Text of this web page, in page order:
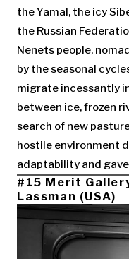
the Yamal, the icy
the Russian
Nenets people,
by the seasonal
migrate incessantly
between ice, frozen
search of new
hostile environment
adaptability and
#15 Merit
Lassman (USA)